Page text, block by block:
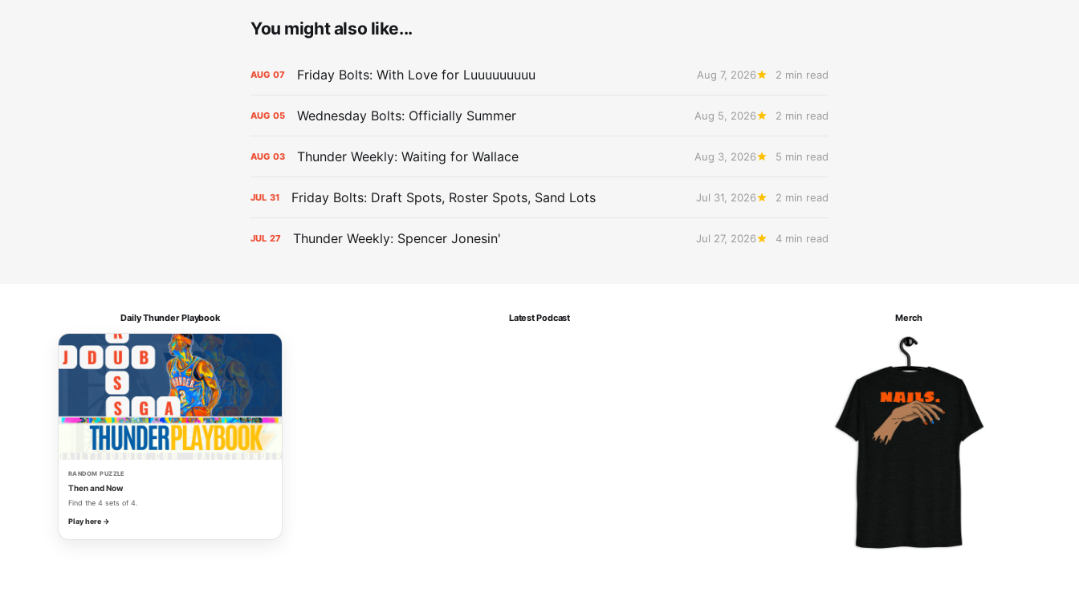
You might also like...
AUG 07 Friday Bolts: With Love for Luuuuuuuuu Aug 7, 2026 2 min read
AUG 05 Wednesday Bolts: Officially Summer Aug 5, 2026 2 min read
AUG 03 Thunder Weekly: Waiting for Wallace Aug 3, 2026 5 min read
JUL 31 Friday Bolts: Draft Spots, Roster Spots, Sand Lots Jul 31, 2026 2 min read
JUL 27 Thunder Weekly: Spencer Jonesin' Jul 27, 2026 4 min read
Daily Thunder Playbook
RANDOM PUZZLE
Then and Now
Find the 4 sets of 4.
Play here →
Latest Podcast Merch